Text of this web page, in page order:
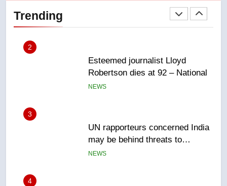
Trending
Robertson dies at 92 – National
3
UN rapporteurs concerned India
may be behind threats to
Canadian activist
NEWS
4
B.C. wildfires grow, put more
than 5K under evacuation orders
in past 24 hours
NEWS
5